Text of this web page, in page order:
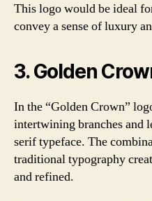
This logo would be ideal
convey a sense of luxury
3. Golden
In the “Golden Crown”
intertwining branches and
serif typeface. The
traditional typography
and refined.